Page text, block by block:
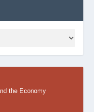
the Economy